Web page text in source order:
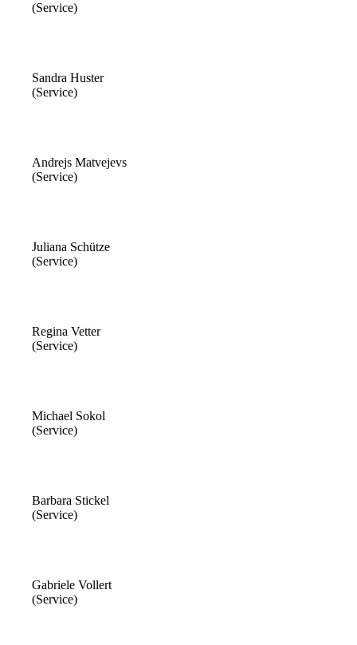
(Service)
Sandra Huster
(Service)
Andrejs Matvejevs
(Service)
Juliana Schütze
(Service)
Regina Vetter
(Service)
Michael Sokol
(Service)
Barbara Stickel
(Service)
Gabriele Vollert
(Service)